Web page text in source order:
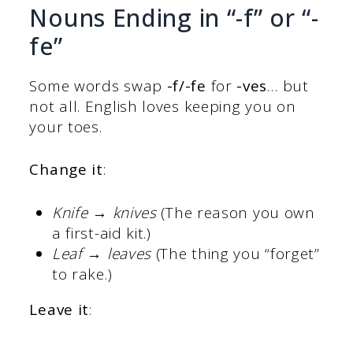
Nouns Ending in “-f” or “-
fe”
Some words swap -f/-fe for -ves… but
not all. English loves keeping you on
your toes.
Change it:
Knife → knives(The reason you own
a first-aid kit.)
Leaf → leaves (The thing you “forget”
to rake.)
Leave it: